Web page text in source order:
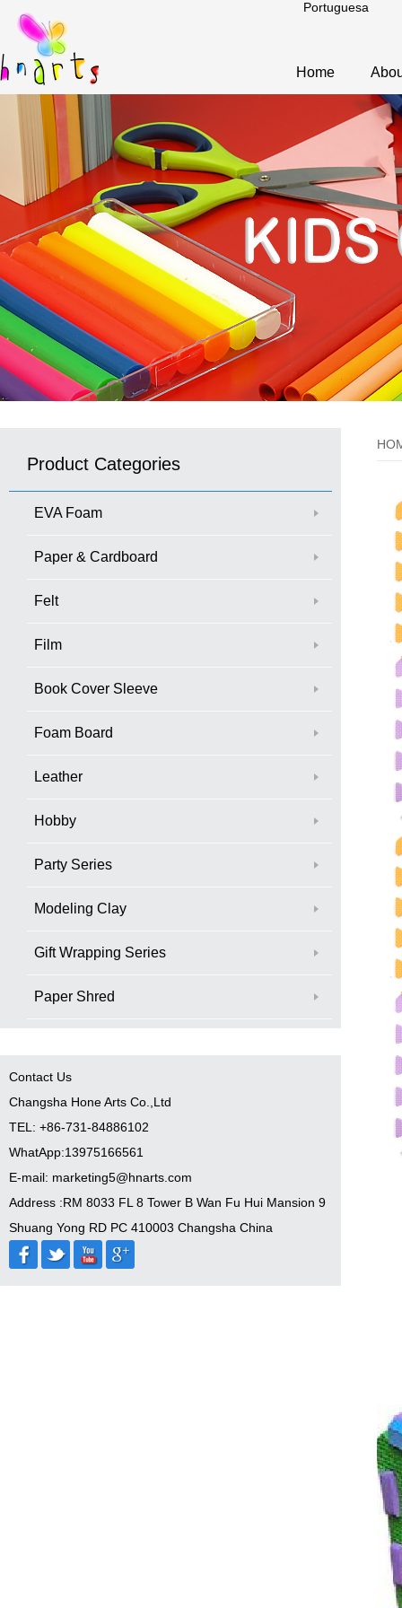
Portuguesa
Home
Product Categories
EVA Foam
Paper & Cardboard
Felt
Film
Book Cover Sleeve
Foam Board
Leather
Hobby
Party Series
Modeling Clay
Gift Wrapping Series
Paper Shred
Contact Us
Changsha Hone Arts Co.,Ltd
TEL: +86-731-84886102
WhatApp:13975166561
E-mail: marketing5@hnarts.com
Address :RM 8033 FL 8 Tower B Wan Fu Hui Mansion 9
Shuang Yong RD PC 410003 Changsha China